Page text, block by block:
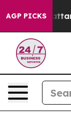
AGP PICKS
in